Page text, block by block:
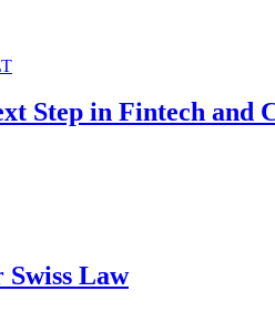
Step in Fintech
Swiss Law